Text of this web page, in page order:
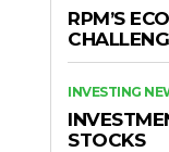
RPM’S
INVESTING
STOCKS